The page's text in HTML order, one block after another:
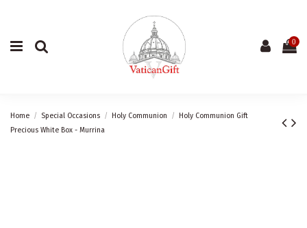
0
Home Special Occasions Holy Communion
Holy Communion Gift
Precious White Box - Murrina